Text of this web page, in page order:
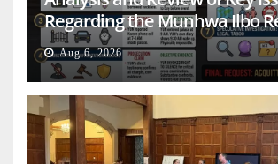
Regarding the Munhwa Ilbo
Aug 6, 2026